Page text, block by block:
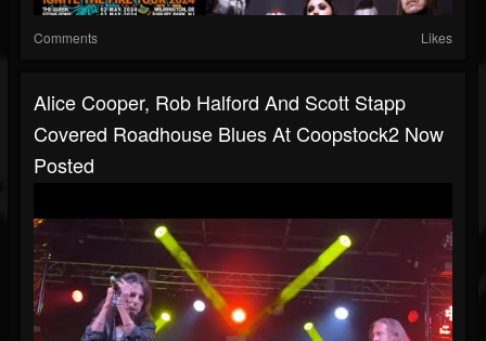
Comments Likes
Alice Cooper, Rob Halford And Scott Stapp
Covered Roadhouse Blues At Coopstock2 Now
Posted